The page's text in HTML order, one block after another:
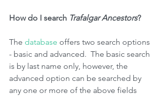
How do I search Trafalgar Ancestors?
The database offers two search options
- basic and advanced.  The basic search
is by last name only, however, the
advanced option can be searched by
any one or more of the above fields